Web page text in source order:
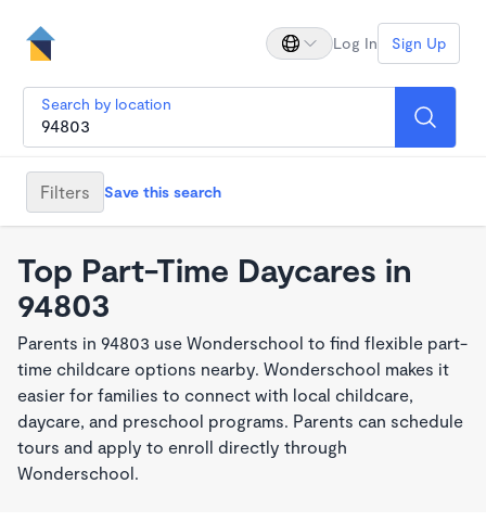
Log In Sign Up
Search by location
Filters Save this search
Top Part-Time Daycares in
94803
Parents in 94803 use Wonderschool to find flexible part-
time childcare options nearby. Wonderschool makes it
easier for families to connect with local childcare,
daycare, and preschool programs. Parents can schedule
tours and apply to enroll directly through
Wonderschool.